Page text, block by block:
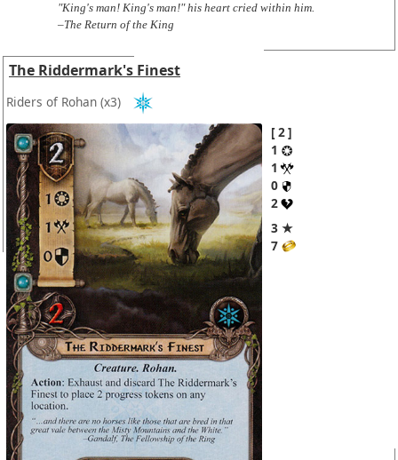
"King's man! King's man!" his heart cried within him.
–The Return of the King
The Riddermark's Finest
Riders of Rohan (x3)
2
1
1
0
2
3 ★
7